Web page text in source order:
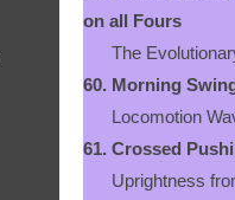
on all Fours
The Evolutionary
60. Morning
Locomotion
61. Crossed
Uprightness